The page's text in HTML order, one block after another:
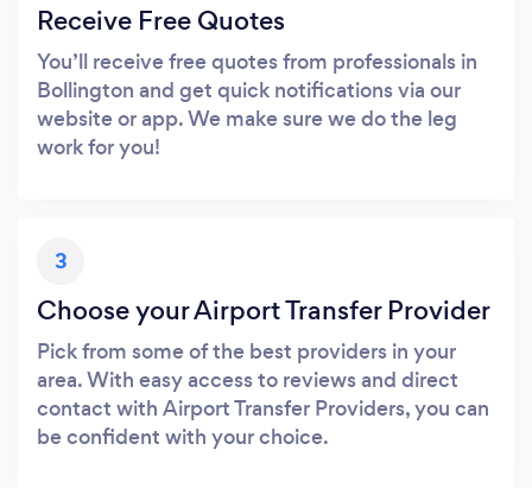
Receive Free Quotes
You’ll receive free quotes from professionals in
Bollington and get quick notifications via our
website or app. We make sure we do the leg
work for you!
3
Choose your Airport Transfer Provider
Pick from some of the best providers in your
area. With easy access to reviews and direct
contact with Airport Transfer Providers, you can
be confident with your choice.